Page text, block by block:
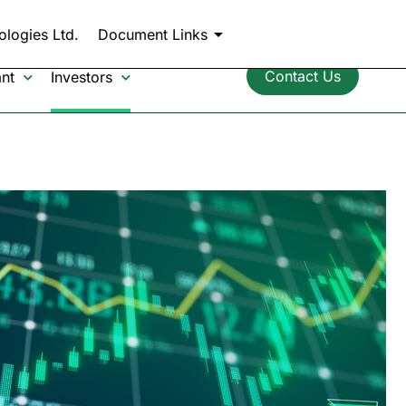
Investors Contact Us
Ltd. Document Links